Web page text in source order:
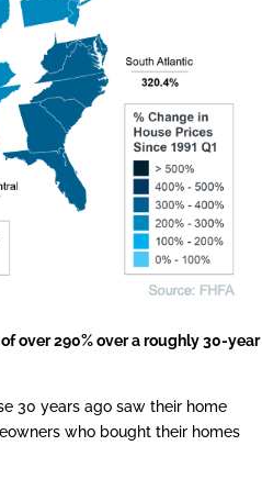
over 290% over a roughly 30-year
30 years ago saw their home
who bought their homes